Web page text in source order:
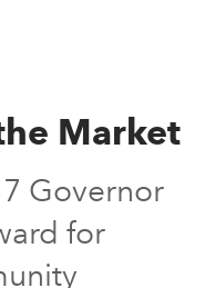
Market
Governor
for